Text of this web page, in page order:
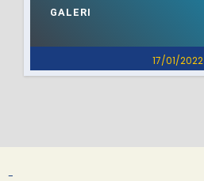
17/01/2022
GALERI
-